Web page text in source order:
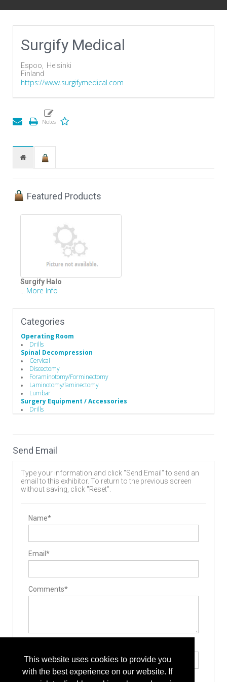
This website uses cookies to provide you
with the best experience on our website. If
Surgify Medical
Espoo, Helsinki
Finland
https://www.surgifymedical.com
Featured Products
Surgify Halo
More Info
Categories
Operating Room
Drills
Spinal Decompression
Cervical
Discectomy
Foraminotomy/Forminectomy
Laminotomy/laminectomy
Lumbar
Surgery Equipment / Accessories
Drills
Send Email
Type your information and click "Send Email" to send an
email to this exhibitor. To return to the previous screen
without saving, click "Reset".
Name*
Email*
Comments*